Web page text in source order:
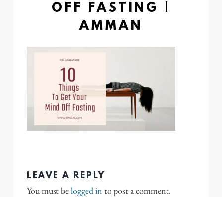
OFF FASTING |
AMMAN
LEAVE A REPLY
You must belogged in to post a comment.